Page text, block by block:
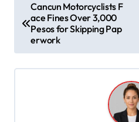
o
Cancun Motorcyclists F
ace Fines Over 3,000
Pesos for Skipping Pap
erwork